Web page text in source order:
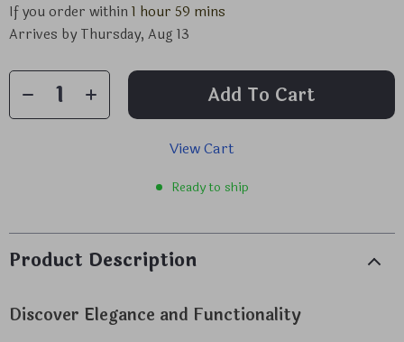
If you order within1 hour 59 mins
Arrives by Thursday, Aug 13
Add To Cart
View Cart
Ready to ship
Product Description
Discover Elegance and Functionality